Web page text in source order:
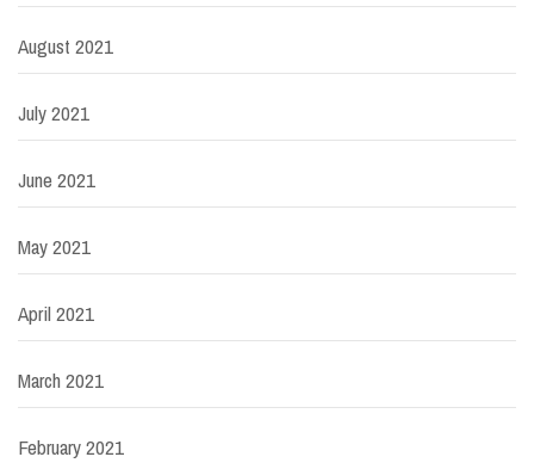
August 2021
July 2021
June 2021
May 2021
April 2021
March 2021
February 2021